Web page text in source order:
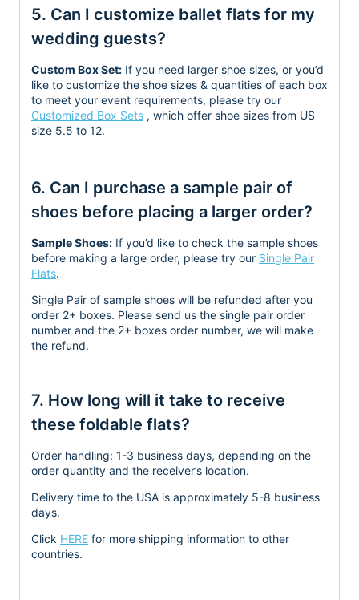
5. Can I customize ballet flats for my
wedding guests?
Custom Box Set: If you need larger shoe sizes, or you’d
like to customize the shoe sizes & quantities of each box
to meet your event requirements, please try our
Customized Box Sets , which offer shoe sizes from US
size 5.5 to 12.
6. Can I purchase a sample pair of
shoes before placing a larger order?
Sample Shoes: If you’d like to check the sample shoes
before making a large order, please try our Single Pair
Flats.
Single Pair of sample shoes will be refunded after you
order 2+ boxes. Please send us the single pair order
number and the 2+ boxes order number, we will make
the refund.
7. How long will it take to receive
these foldable flats?
Order handling: 1-3 business days, depending on the
order quantity and the receiver’s location.
Delivery time to the USA is approximately 5-8 business
days.
Click HERE for more shipping information to other
countries.